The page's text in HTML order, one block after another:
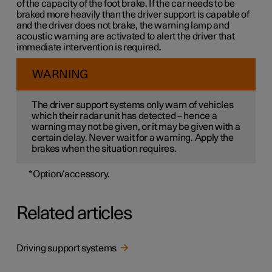
of the capacity of the foot brake. If the car needs to be
braked more heavily than the driver support is capable of
and the driver does not brake, the warning lamp and
acoustic warning are activated to alert the driver that
immediate intervention is required.
WARNING
The driver support systems only warn of vehicles
which their radar unit has detected – hence a
warning may not be given, or it may be given with a
certain delay. Never wait for a warning. Apply the
brakes when the situation requires.
*Option/accessory.
Related articles
Driving support systems